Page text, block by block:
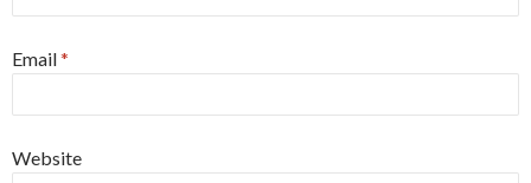
Email*
Website